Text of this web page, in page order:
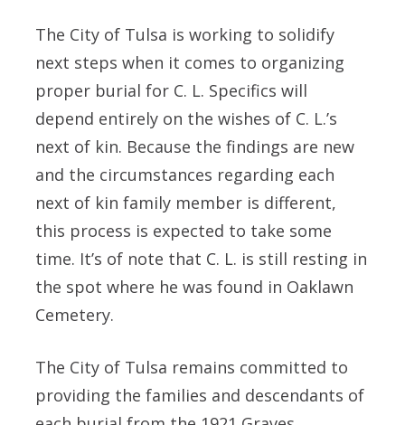
The City of Tulsa is working to solidify
next steps when it comes to organizing
proper burial for C. L. Specifics will
depend entirely on the wishes of C. L.’s
next of kin. Because the findings are new
and the circumstances regarding each
next of kin family member is different,
this process is expected to take some
time. It’s of note that C. L. is still resting in
the spot where he was found in Oaklawn
Cemetery.
The City of Tulsa remains committed to
providing the families and descendants of